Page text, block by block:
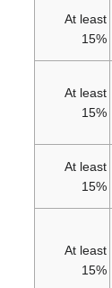
At least
15%
At least
15%
At least
15%
At least
15%